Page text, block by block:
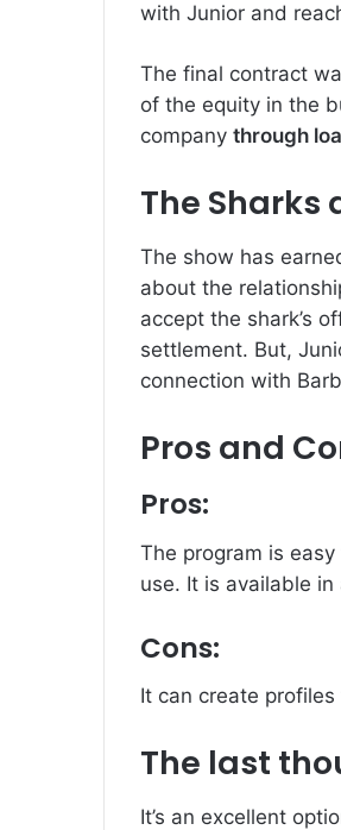
with Junior and
The final contract
of the equity in the
company through
The
The show has
about the
accept the shark’s
settlement. But,
connection with
Pros and
Pros:
The program is
use. It is available
Cons:
It can create
The last
It’s an excellent